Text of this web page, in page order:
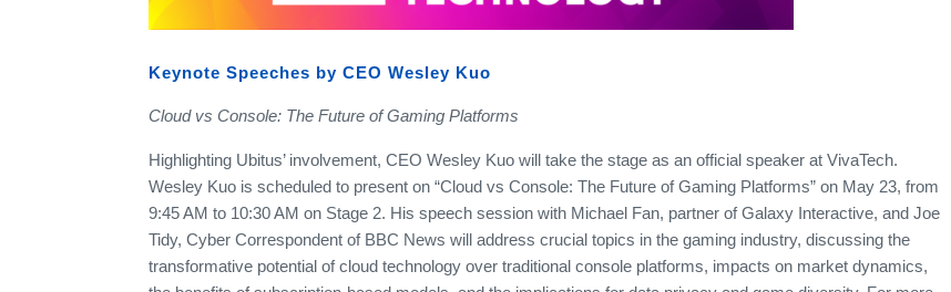
Keynote Speeches by CEO Wesley Kuo
Cloud vs Console: The Future of Gaming Platforms
Highlighting Ubitus’ involvement, CEO Wesley Kuo will take the stage as an official speaker at VivaTech.
Wesley Kuo is scheduled to present on “Cloud vs Console: The Future of Gaming Platforms” on May 23, from
9:45 AM to 10:30 AM on Stage 2. His speech session with Michael Fan, partner of Galaxy Interactive, and Joe
Tidy, Cyber Correspondent of BBC News will address crucial topics in the gaming industry, discussing the
transformative potential of cloud technology over traditional console platforms, impacts on market dynamics,